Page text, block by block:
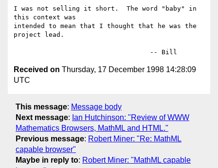
I was not selling it short.  The word "baby" in
this context was
intended to mean that I thought that he was the
project lead.
Received on Thursday, 17 December 1998 14:28:09
UTC
This message: Message body
Next message: Ian Hutchinson: "Review of WWW
Mathematics Browsers, MathML and HTML."
Previous message: Robert Miner: "Re: MathML
capable browser"
Maybe in reply to: Robert Miner: "MathML capable